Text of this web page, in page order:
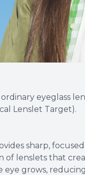
eyeglass
Lenslet Target).
sharp,
lenslets that
eye grows,